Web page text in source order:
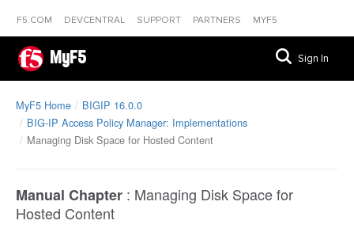
F5.COM DEVCENTRAL SUPPORT PARTNERS MYF5
MyF5 Sign In
MyF5 Home
BIGIP 16.0.0
BIG-IP Access Policy Manager: Implementations
Managing Disk Space for Hosted Content
Manual Chapter : Managing Disk Space for
Hosted Content